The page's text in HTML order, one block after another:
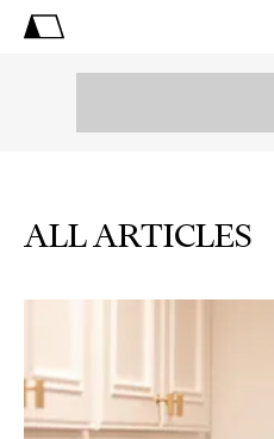
ALL ARTICLES